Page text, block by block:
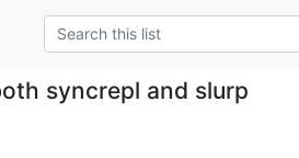
syncrepl and slurp